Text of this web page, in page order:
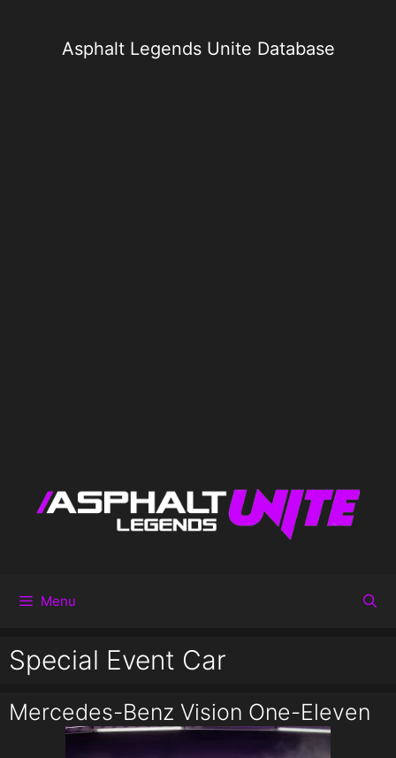
Asphalt Legends Unite Database
Menu
Special Event Car
Mercedes-Benz Vision One-Eleven